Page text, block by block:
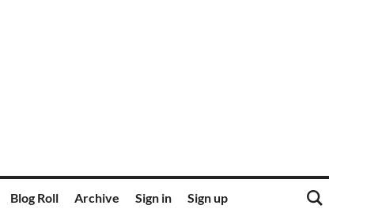
Blog Roll Archive Sign in Sign up